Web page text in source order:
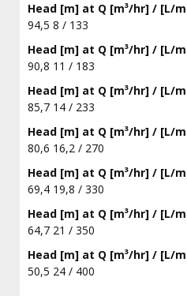
Head [m] at Q [m³/hr] / [L/
94,5 8 / 133
Head [m] at Q [m³/hr] / [L/
90,8 11 / 183
Head [m] at Q [m³/hr] / [L/
85,7 14 / 233
Head [m] at Q [m³/hr] / [L/
80,6 16,2 / 270
Head [m] at Q [m³/hr] / [L/
69,4 19,8 / 330
Head [m] at Q [m³/hr] / [L/
64,7 21 / 350
Head [m] at Q [m³/hr] / [L/
50,5 24 / 400